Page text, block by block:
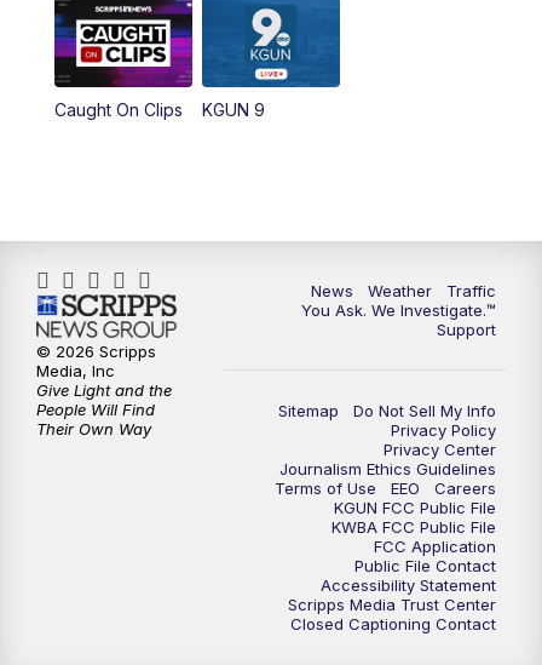
Caught On Clips KGUN 9
News Weather
Traffic
You Ask. We Investigate.™
Support
Sitemap
Do Not Sell My Info
Privacy Policy
Privacy Center
Journalism Ethics Guidelines
Terms of Use
EEO
Careers
KGUN FCC Public File
KWBA FCC Public File
FCC Application
Public File Contact
Accessibility Statement
Scripps Media Trust Center
Closed Captioning Contact
© 2026 Scripps
Media, Inc
Give Light and the
People Will Find
Their Own Way